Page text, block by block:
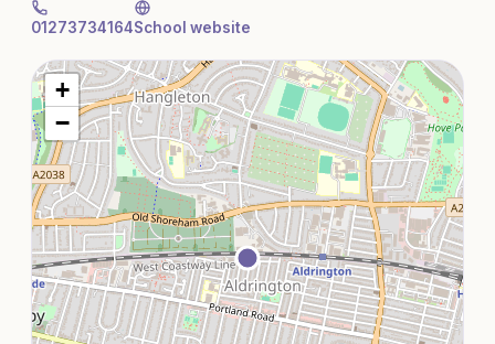
01273734164School website
+
−